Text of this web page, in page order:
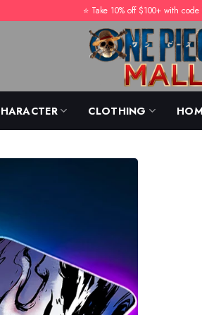
⭐️ Take 10% off $100+ with
CLOTHING